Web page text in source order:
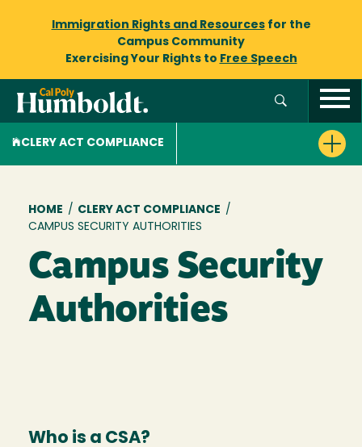
Immigration Rights and Resourcesfor the
Campus Community
Exercising Your Rights to Free Speech
CLERY ACT COMPLIANCE
Breadcrumb
HOME / CLERY ACT COMPLIANCE /
CAMPUS SECURITY AUTHORITIES
Campus Security
Authorities
Who is a CSA?